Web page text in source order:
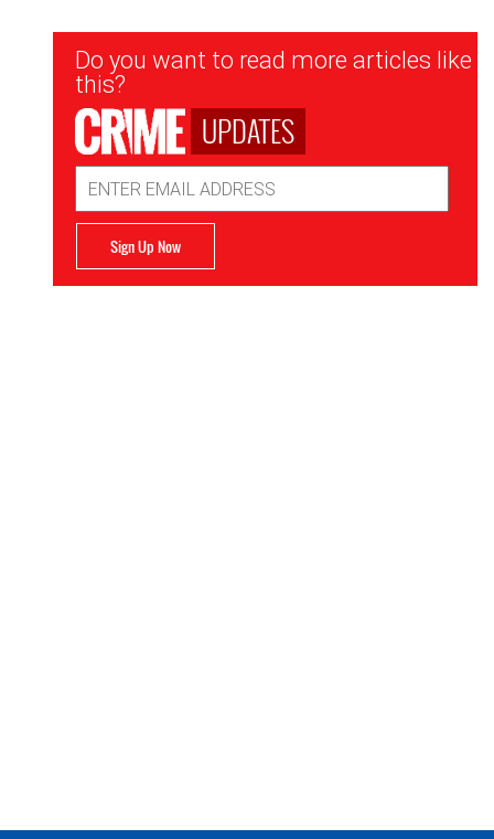
Newsletter
Signup
Do you want to read more articles like
this?
UPDATES
Address
Sign Up Now